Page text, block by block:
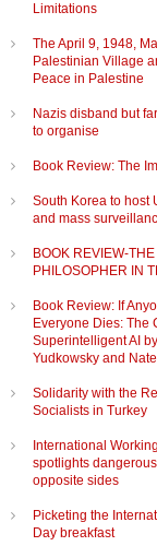
Limitations
The April 9, 1948,
Palestinian Village
Peace in Palestine
Nazis disband but
to organise
Book Review: The
South Korea to host
and mass
BOOK REVIEW-THE
PHILOSOPHER IN
Book Review: If
Everyone Dies: The
Superintelligent AI
Yudkowsky and
Solidarity with the
Socialists in Turkey
International
spotlights
opposite sides
Picketing the
Day breakfast